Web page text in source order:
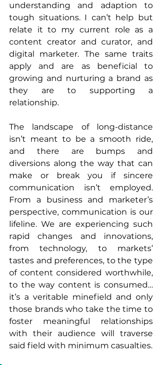
understanding and adaption to
tough situations. I can’t help but
relate it to my current role as a
content creator and curator, and
digital marketer. The same traits
apply and are as beneficial to
growing and nurturing a brand as
they are to supporting a
relationship.
The landscape of long-distance
isn’t meant to be a smooth ride,
and there are bumps and
diversions along the way that can
make or break you if sincere
communication isn’t employed.
From a business and marketer’s
perspective, communication is our
lifeline. We are experiencing such
rapid changes and innovations,
from technology, to markets’
tastes and preferences, to the type
of content considered worthwhile,
to the way content is consumed…
it’s a veritable minefield and only
those brands who take the time to
foster meaningful relationships
with their audience will traverse
said field with minimum casualties.